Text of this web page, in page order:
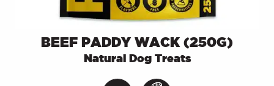
BEEF PADDY WACK (250G)
Natural Dog Treats